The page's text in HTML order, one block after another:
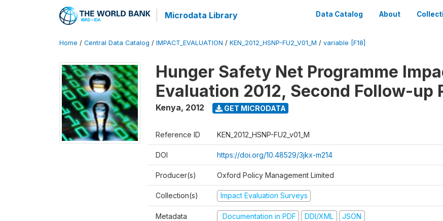
Microdata Library Data Catalog About
Home / Central Data Catalog / IMPACT_EVALUATION / KEN_2012_HSNP-FU2_V01_M / variable [F18]
Hunger Safety Net Programme
Evaluation 2012, Second Follow-up
Kenya, 2012 GET MICRODATA
Reference ID KEN_2012_HSNP-FU2_v01_M
DOI https://doi.org/10.48529/3jkx-m214
Producer(s) Oxford Policy Management Limited
Collection(s) Impact Evaluation Surveys
Metadata Documentation in PDF DDI/XML JSON